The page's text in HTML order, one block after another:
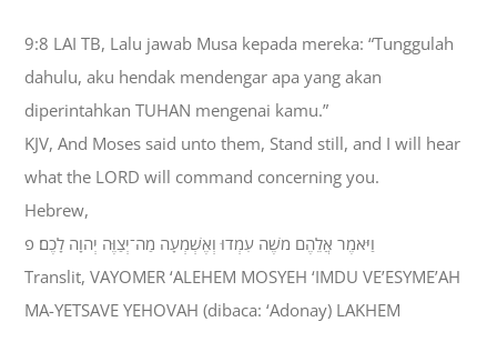
9:8 LAI TB, Lalu jawab Musa kepada mereka: “Tunggulah
dahulu, aku hendak mendengar apa yang akan
diperintahkan TUHAN mengenai kamu.”
KJV, And Moses said unto them, Stand still, and I will hear
what the LORD will command concerning you.
Hebrew,
וַיֹּאמֶר אֲלֵהֶם מֹשֶׁה עִמְדוּ וְאֶשְׁמְעָה מַה־יְצַוֶּה יְהוָה לָכֶם׃ פ
Translit, VAYOMER ‘ALEHEM MOSYEH ‘IMDU VE’ESYME’AH
MA-YETSAVE YEHOVAH (dibaca: ‘Adonay) LAKHEM